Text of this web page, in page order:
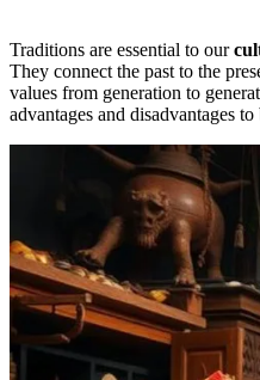
Traditions are essential to our
They connect the past to the
values from generation to
advantages and disadvantages